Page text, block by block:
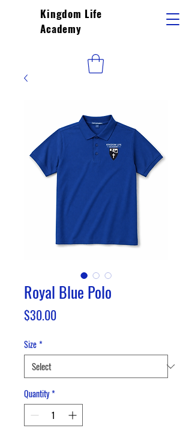
Kingdom Life
Academy
Royal Blue Polo
$30.00Price
Size*
Quantity*